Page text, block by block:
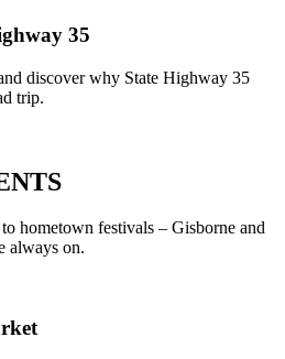
35
discover why State Highway 35
trip.
hometown festivals – Gisborne and
always on.